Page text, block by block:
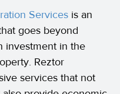
Services is an
goes beyond
investment in the
Reztor
services that not